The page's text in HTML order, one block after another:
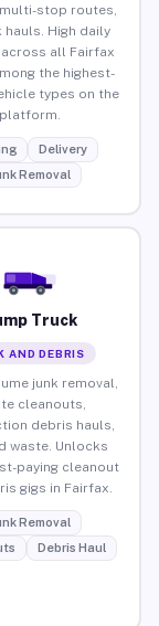
stop routes,
hauls. High daily
all Fairfax
the highest-
types on the
platform.
Delivery
Removal
Truck
AND DEBRIS
junk removal,
cleanouts,
debris hauls,
waste. Unlocks
paying cleanout
gigs in Fairfax.
Removal
Debris Haul